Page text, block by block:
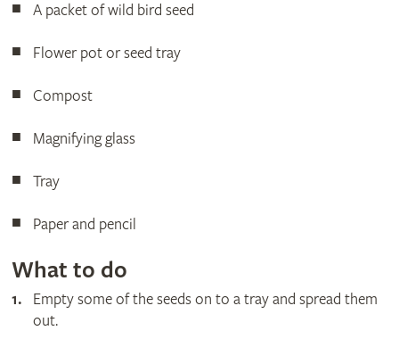
A packet of wild bird seed
Flower pot or seed tray
Compost
Magnifying glass
Tray
Paper and pencil
What to do
Empty some of the seeds on to a tray and spread them
out.